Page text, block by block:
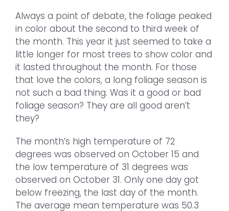
Always a point of debate, the foliage peaked
in color about the second to third week of
the month. This year it just seemed to take a
little longer for most trees to show color and
it lasted throughout the month. For those
that love the colors, a long foliage season is
not such a bad thing. Was it a good or bad
foliage season? They are all good aren’t
they?
The month’s high temperature of 72
degrees was observed on October 15 and
the low temperature of 31 degrees was
observed on October 31. Only one day got
below freezing, the last day of the month.
The average mean temperature was 50.3